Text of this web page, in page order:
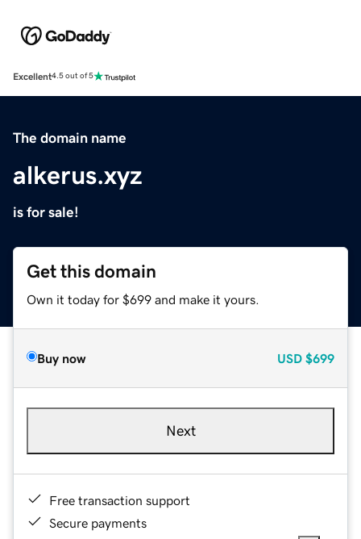
Excellent4.5 out of 5
The domain name
alkerus.xyz
is for sale!
Get this domain
Own it today for $699 and make it yours.
Buy now USD $699
Next
Free transaction support
Secure payments